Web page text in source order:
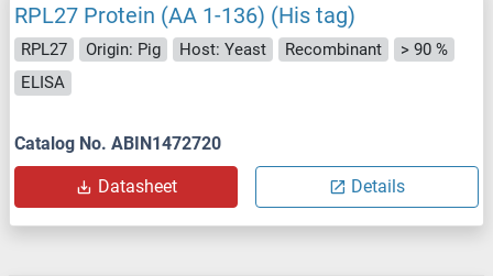
RPL27 Protein (AA 1-136) (His tag)
RPL27 Origin: Pig Host: Yeast Recombinant
> 90 %
ELISA
Catalog No. ABIN1472720
Datasheet Details